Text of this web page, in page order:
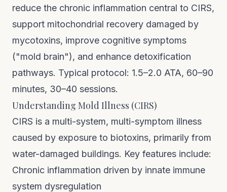
reduce the chronic inflammation central to CIRS,
support mitochondrial recovery damaged by
mycotoxins, improve cognitive symptoms
("mold brain"), and enhance detoxification
pathways. Typical protocol: 1.5–2.0 ATA, 60–90
minutes, 30–40 sessions.
Understanding Mold Illness (CIRS)
CIRS is a multi-system, multi-symptom illness
caused by exposure to biotoxins, primarily from
water-damaged buildings. Key features include:
Chronic inflammation driven by innate immune
system dysregulation